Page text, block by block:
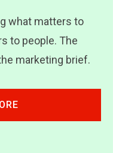
what matters to
to people. The
marketing brief.